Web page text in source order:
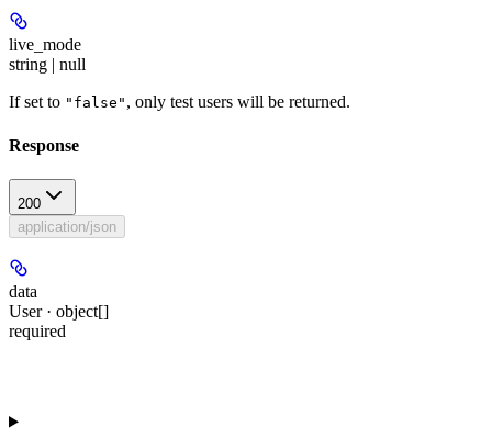
live_mode
string | null
If set to "false" , only test users will be returned.
Response
200
application/json
data
User · object[]
required